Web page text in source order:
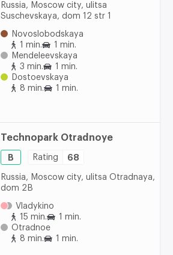
Russia, Moscow city, ulitsa
Suschevskaya, dom 12 str 1
Novoslobodskaya
1 min.
1 min.
Mendeleevskaya
3 min.
1 min.
Dostoevskaya
8 min.
1 min.
Technopark Otradnoye
B Rating 68
Russia, Moscow city, ulitsa Otradnaya,
dom 2B
Vladykino
15 min.
1 min.
Otradnoe
8 min.
1 min.